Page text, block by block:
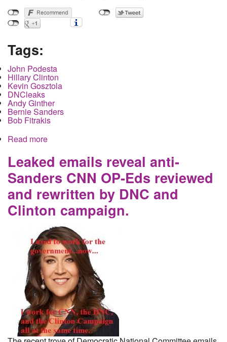
Tags:
John Podesta
Hillary Clinton
Kevin Gosztola
DNCleaks
Andy Ginther
Bernie Sanders
Bob Fitrakis
Read more
Leaked emails reveal anti-
Sanders CNN OP-Eds reviewed
and rewritten by DNC and
Clinton campaign.